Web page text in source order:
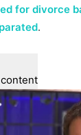
for divorce
.